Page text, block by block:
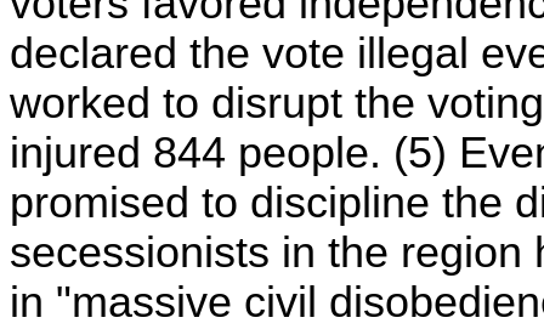
declared the vote illegal
worked to disrupt the
injured 844 people. (5)
promised to discipline the
secessionists in the
in "massive civil